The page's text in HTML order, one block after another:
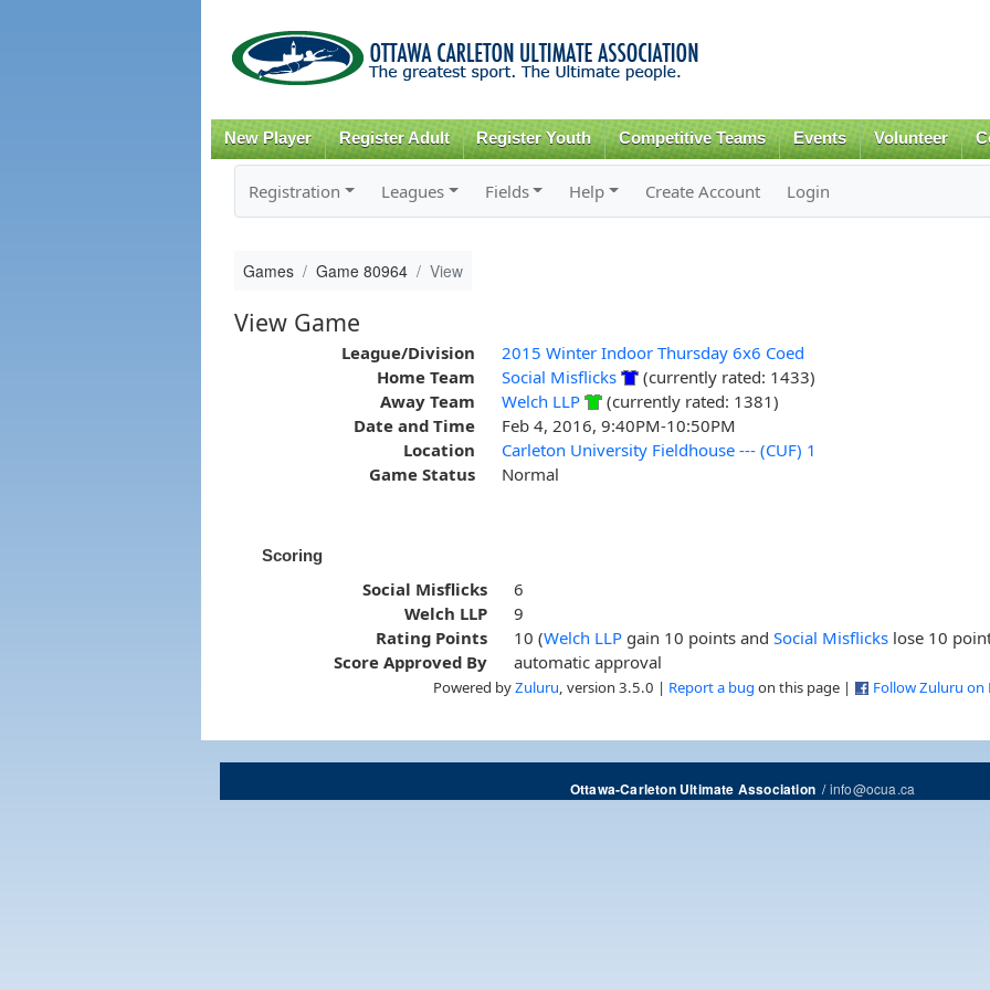
content
New Player Register Adult Register Youth Competitive Teams Events Volunteer
Registration Leagues Fields Help Create Account Login
Games Game 80964 View
View Game
League/Division
2015 Winter Indoor Thursday 6x6 Coed
Home Team
Social Misflicks
(currently rated: 1433)
Away Team
Welch LLP
(currently rated: 1381)
Date and Time
Feb 4, 2016, 9:40PM-10:50PM
Location
Carleton University Fieldhouse --- (CUF) 1
Game Status
Normal
Scoring
Social Misflicks
6
Welch LLP
9
Rating Points
10 (Welch LLP gain 10 points andSocial Misflicks lose 10
Score Approved By
automatic approval
Powered byZuluru , version 3.5.0 | Report a bug on this page | Follow Zuluru on
Ottawa-Carleton Ultimate Association/info@ocua.ca